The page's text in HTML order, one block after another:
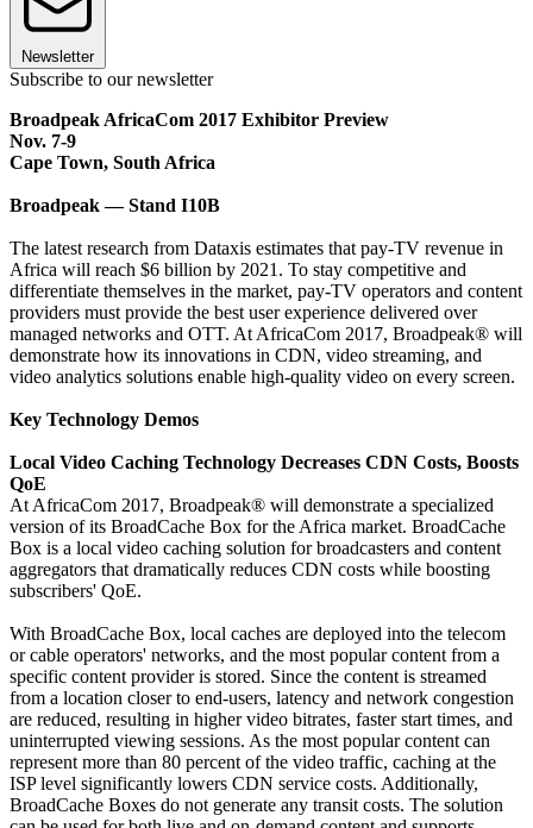
Newsletter
Subscribe to our newsletter
Broadpeak AfricaCom 2017 Exhibitor Preview
Nov. 7-9
Cape Town, South Africa
Broadpeak — Stand I10B
The latest research from Dataxis estimates that pay-TV revenue in
Africa will reach $6 billion by 2021. To stay competitive and
differentiate themselves in the market, pay-TV operators and content
providers must provide the best user experience delivered over
managed networks and OTT. At AfricaCom 2017, Broadpeak® will
demonstrate how its innovations in CDN, video streaming, and
video analytics solutions enable high-quality video on every screen.
Key Technology Demos
Local Video Caching Technology Decreases CDN Costs, Boosts
QoE
At AfricaCom 2017, Broadpeak® will demonstrate a specialized
version of its BroadCache Box for the Africa market. BroadCache
Box is a local video caching solution for broadcasters and content
aggregators that dramatically reduces CDN costs while boosting
subscribers' QoE.
With BroadCache Box, local caches are deployed into the telecom
or cable operators' networks, and the most popular content from a
specific content provider is stored. Since the content is streamed
from a location closer to end-users, latency and network congestion
are reduced, resulting in higher video bitrates, faster start times, and
uninterrupted viewing sessions. As the most popular content can
represent more than 80 percent of the video traffic, caching at the
ISP level significantly lowers CDN service costs. Additionally,
BroadCache Boxes do not generate any transit costs. The solution